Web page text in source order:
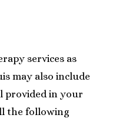
services as
may also include
provided in your
the following